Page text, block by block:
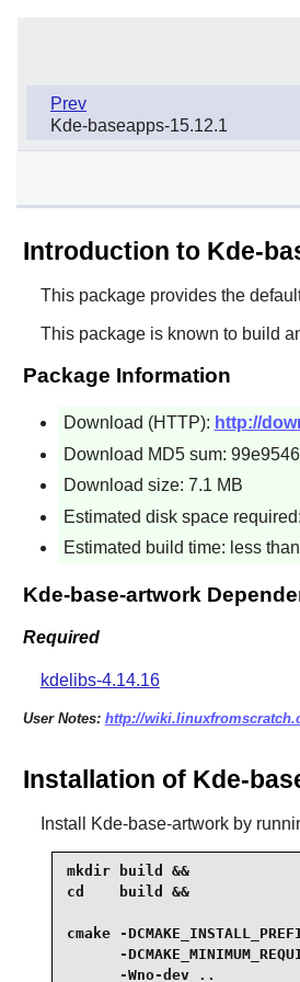
Prev
Kde-baseapps-15.12.1
Introduction to Kde-
This package provides the
This package is known to build
Package Information
Download (HTTP): http://
Download MD5 sum:
Download size: 7.1 MB
Estimated disk space
Estimated build time: less
Kde-base-artwork
Required
kdelibs-4.14.16
User Notes: http://
Installation of Kde-
Install Kde-base-artworkby
mkdir build &&
cd    build &&
cmake -
-
      -Wno-dev ..